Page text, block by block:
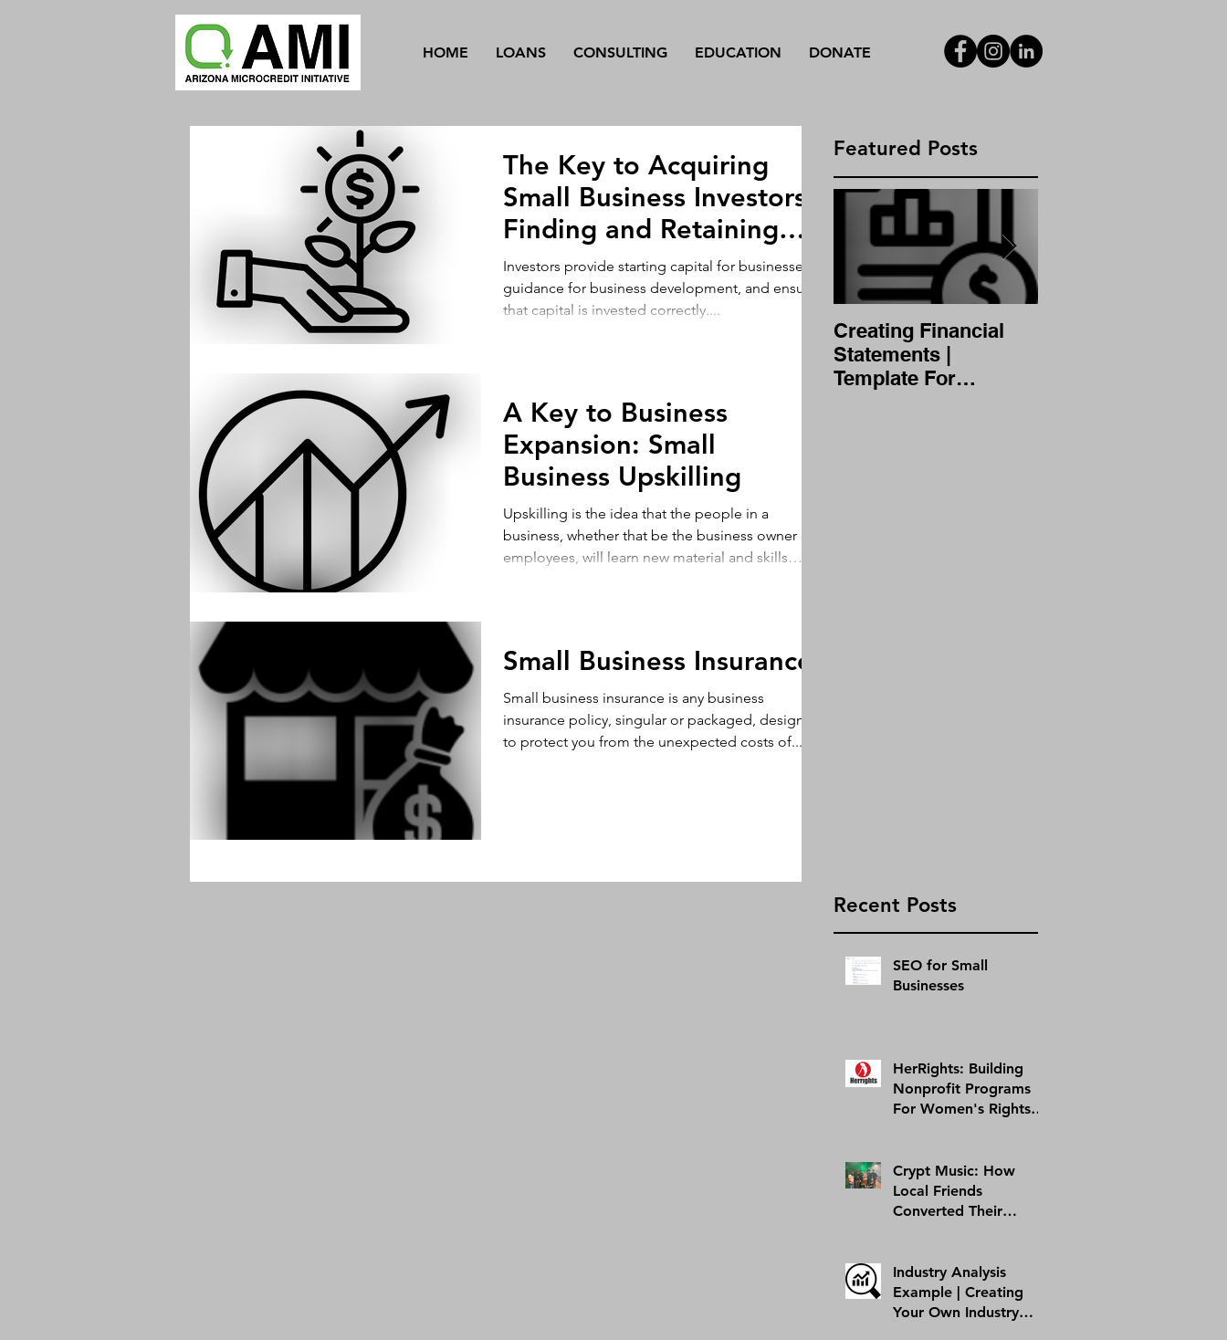
HOME LOANS CONSULTING EDUCATION DONATE
The Key to Acquiring
Small Business Investors |
Finding and Retaining
Investors
Investors provide starting capital for businesses,
guidance for business development, and ensure
that capital is invested correctly....
A Key to Business
Expansion: Small
Business Upskilling
Upskilling is the idea that the people in a
business, whether that be the business owner or
employees, will learn new material and skills
taking customer relationships to the next step
through customer and market information allows
you to take your business to the next level.
Utilizing read
Small Business Insurance
Small business insurance is any business
insurance policy, singular or packaged, designed
to protect you from the unexpected costs of...
Featured Posts
Creating Financial
Statements |
Template For
Recent Posts
SEO for Small
Businesses
HerRights: Building
Nonprofit Programs
For Women's Rights In
Crypt Music: How
Local Friends
Converted Their
Industry Analysis
Example | Creating
Your Own Industry